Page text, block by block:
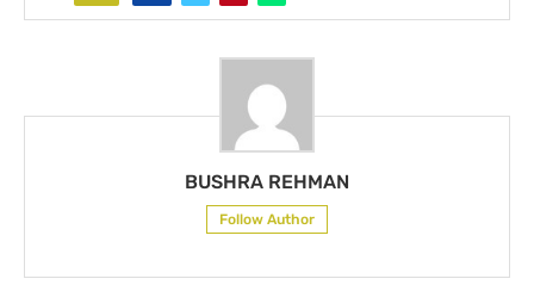
BUSHRA REHMAN
Follow Author